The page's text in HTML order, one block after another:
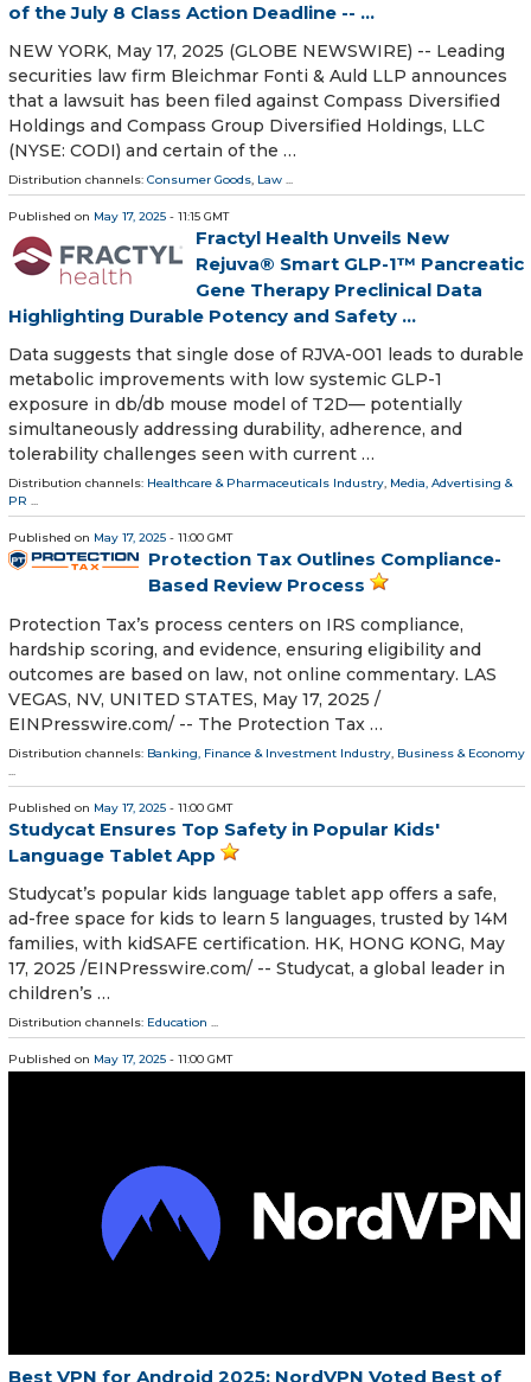
of the July 8 Class Action Deadline -- ...
NEW YORK, May 17, 2025 (GLOBE NEWSWIRE) -- Leading
securities law firm Bleichmar Fonti & Auld LLP announces
that a lawsuit has been filed against Compass Diversified
Holdings and Compass Group Diversified Holdings, LLC
(NYSE: CODI) and certain of the …
Distribution channels: Consumer Goods, Law ...
Published on May 17, 2025 - 11:15 GMT
Fractyl Health Unveils New
Rejuva® Smart GLP-1™ Pancreatic
Gene Therapy Preclinical Data
Highlighting Durable Potency and Safety ...
Data suggests that single dose of RJVA-001 leads to durable
metabolic improvements with low systemic GLP-1
exposure in db/db mouse model of T2D— potentially
simultaneously addressing durability, adherence, and
tolerability challenges seen with current …
Distribution channels: Healthcare & Pharmaceuticals Industry, Media, Advertising &
PR ...
Published on May 17, 2025 - 11:00 GMT
Protection Tax Outlines Compliance-
Based Review Process
Protection Tax’s process centers on IRS compliance,
hardship scoring, and evidence, ensuring eligibility and
outcomes are based on law, not online commentary. LAS
VEGAS, NV, UNITED STATES, May 17, 2025 /⁨
EINPresswire.com⁩/ -- The Protection Tax …
Distribution channels: Banking, Finance & Investment Industry, Business & Economy
...
Published on May 17, 2025 - 11:00 GMT
Studycat Ensures Top Safety in Popular Kids'
Language Tablet App
Studycat’s popular kids language tablet app offers a safe,
ad-free space for kids to learn 5 languages, trusted by 14M
families, with kidSAFE certification. HK, HONG KONG, May
17, 2025 /⁨EINPresswire.com⁩/ -- Studycat, a global leader in
children’s …
Distribution channels: Education ...
Published on May 17, 2025 - 11:00 GMT
Best VPN for Android 2025: NordVPN Voted Best of